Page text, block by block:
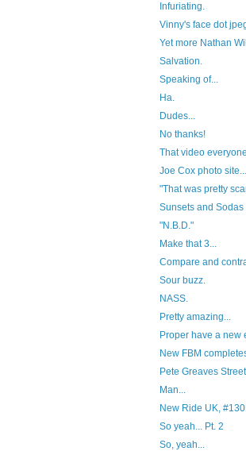
Infuriating.
Vinny's face dot
Yet more Nathan
Salvation.
Speaking of...
Ha.
Dudes...
No thanks!
That video
Joe Cox photo site...
"That was pretty
Sunsets and Sodas
"N.B.D."
Make that 3...
Compare and
Sour buzz.
NASS.
Pretty amazing...
Proper have a new
New FBM
Pete Greaves
Man...
New Ride UK,
So yeah... Pt. 2
So, yeah...